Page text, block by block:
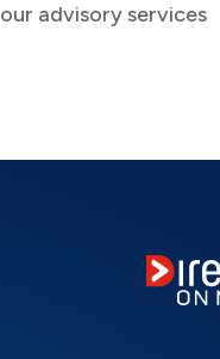
our advisory services